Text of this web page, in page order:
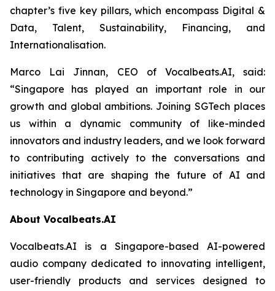
chapter’s five key pillars, which encompass Digital &
Data, Talent, Sustainability, Financing, and
Internationalisation.
Marco Lai Jinnan, CEO of Vocalbeats.AI, said:
“Singapore has played an important role in our
growth and global ambitions. Joining SGTech places
us within a dynamic community of like-minded
innovators and industry leaders, and we look forward
to contributing actively to the conversations and
initiatives that are shaping the future of AI and
technology in Singapore and beyond.”
About Vocalbeats.AI
Vocalbeats.AI is a Singapore-based AI-powered
audio company dedicated to innovating intelligent,
user-friendly products and services designed to